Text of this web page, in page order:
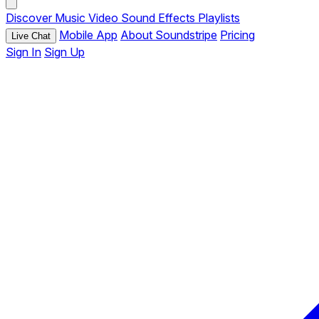
Discover Music Video Sound Effects Playlists
Live Chat Mobile App About Soundstripe Pricing
Sign In Sign Up